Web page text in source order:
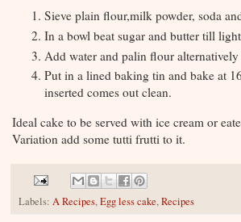
Sieve plain flour,milk powder, soda
In a bowl beat sugar and butter till
Add water and palin flour
Put in a lined baking tin and bake at
inserted comes out clean.
Ideal cake to be served with ice cream or
Variation add some tutti frutti to it.
Labels: A Recipes,Egg less cake,Recipes